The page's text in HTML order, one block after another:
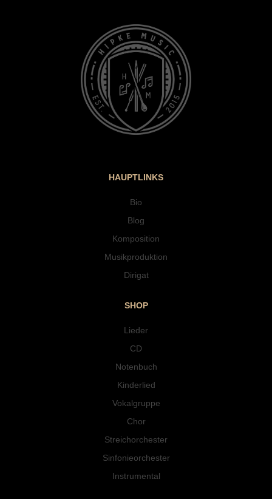
HAUPTLINKS
Bio
Blog
Komposition
Musikproduktion
Dirigat
SHOP
Lieder
CD
Notenbuch
Kinderlied
Vokalgruppe
Chor
Streichorchester
Sinfonieorchester
Instrumental